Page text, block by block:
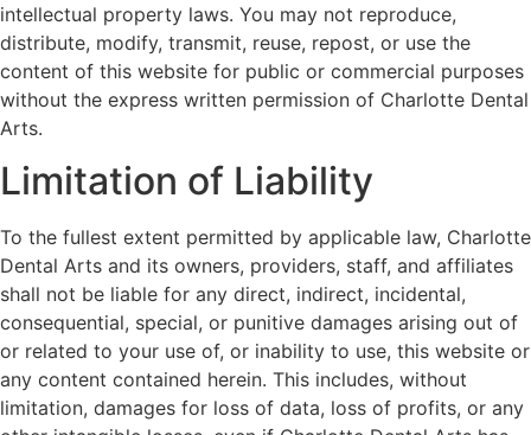
intellectual property laws. You may not reproduce,
distribute, modify, transmit, reuse, repost, or use the
content of this website for public or commercial purposes
without the express written permission of Charlotte Dental
Arts.
Limitation of Liability
To the fullest extent permitted by applicable law, Charlotte
Dental Arts and its owners, providers, staff, and affiliates
shall not be liable for any direct, indirect, incidental,
consequential, special, or punitive damages arising out of
or related to your use of, or inability to use, this website or
any content contained herein. This includes, without
limitation, damages for loss of data, loss of profits, or any